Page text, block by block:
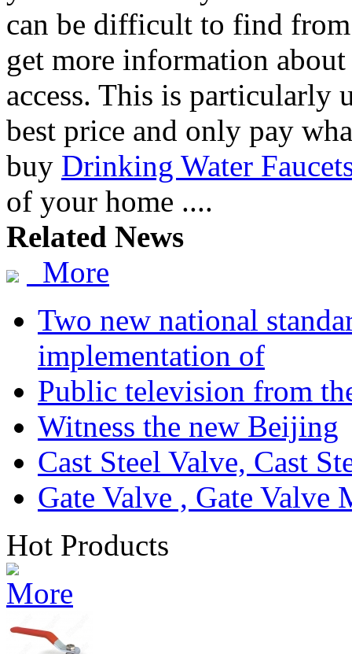
can be difficult to find
get more information
access. This is particularly
best price and only pay
buy Drinking Water
of your home ....
Related News
More
Two new national
implementation of
Public television from
Witness the new Beijing
Cast Steel Valve, Cast
Gate Valve , Gate Valve
Hot Products